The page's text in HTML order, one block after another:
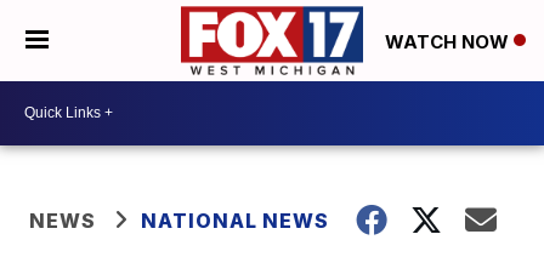
WATCH NOW
NEWS NATIONAL NEWS